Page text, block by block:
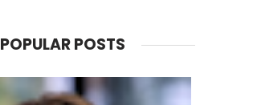
POPULAR POSTS